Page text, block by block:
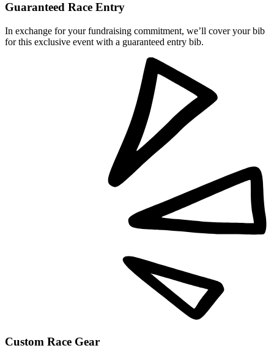
Guaranteed Race Entry
In exchange for your fundraising commitment, we’ll cover your bib
for this exclusive event with a guaranteed entry bib.
Custom Race Gear